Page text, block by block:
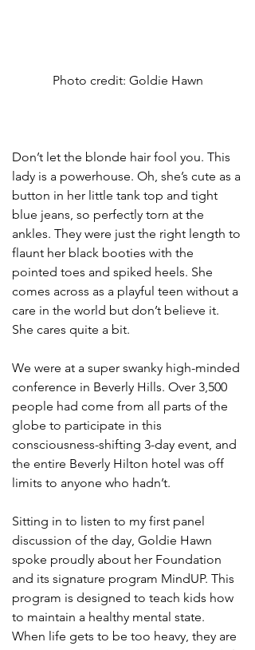
Photo credit: Goldie Hawn
Don’t let the blonde hair fool you. This
lady is a powerhouse. Oh, she’s cute as a
button in her little tank top and tight
blue jeans, so perfectly torn at the
ankles. They were just the right length to
flaunt her black booties with the
pointed toes and spiked heels. She
comes across as a playful teen without a
care in the world but don’t believe it.
She cares quite a bit.
We were at a super swanky high-minded
conference in Beverly Hills. Over 3,500
people had come from all parts of the
globe to participate in this
consciousness-shifting 3-day event, and
the entire Beverly Hilton hotel was off
limits to anyone who hadn’t.
Sitting in to listen to my first panel
discussion of the day, Goldie Hawn
spoke proudly about her Foundation
and its signature program MindUP. This
program is designed to teach kids how
to maintain a healthy mental state.
When life gets to be too heavy, they are